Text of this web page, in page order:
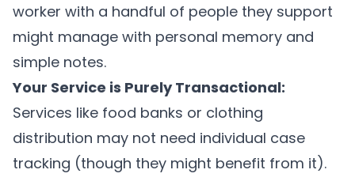
worker with a handful of people they support
might manage with personal memory and
simple notes.
Your Service is Purely Transactional:
Services like food banks or clothing
distribution may not need individual case
tracking (though they might benefit from it).